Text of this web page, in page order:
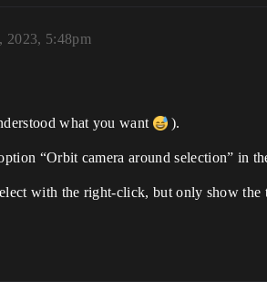
2023, 5:48pm
what you want ).
“Orbit camera around selection” in
with the right-click, but only show the